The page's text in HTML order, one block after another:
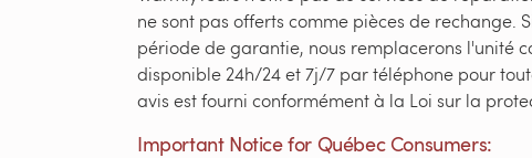
ne sont pas offerts comme pièces de
période de garantie, nous remplacerons l'unité
disponible 24h/24 et 7j/7 par téléphone pour
avis est fourni conformément à la Loi sur la
Important Notice for Québec Consumers: